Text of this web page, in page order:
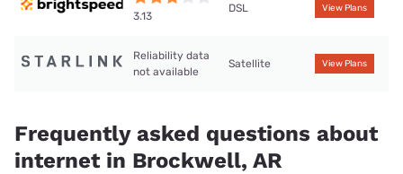
3.13
DSL View Plans
Reliability data
not available
Satellite View Plans
Frequently asked questions about
internet in Brockwell, AR